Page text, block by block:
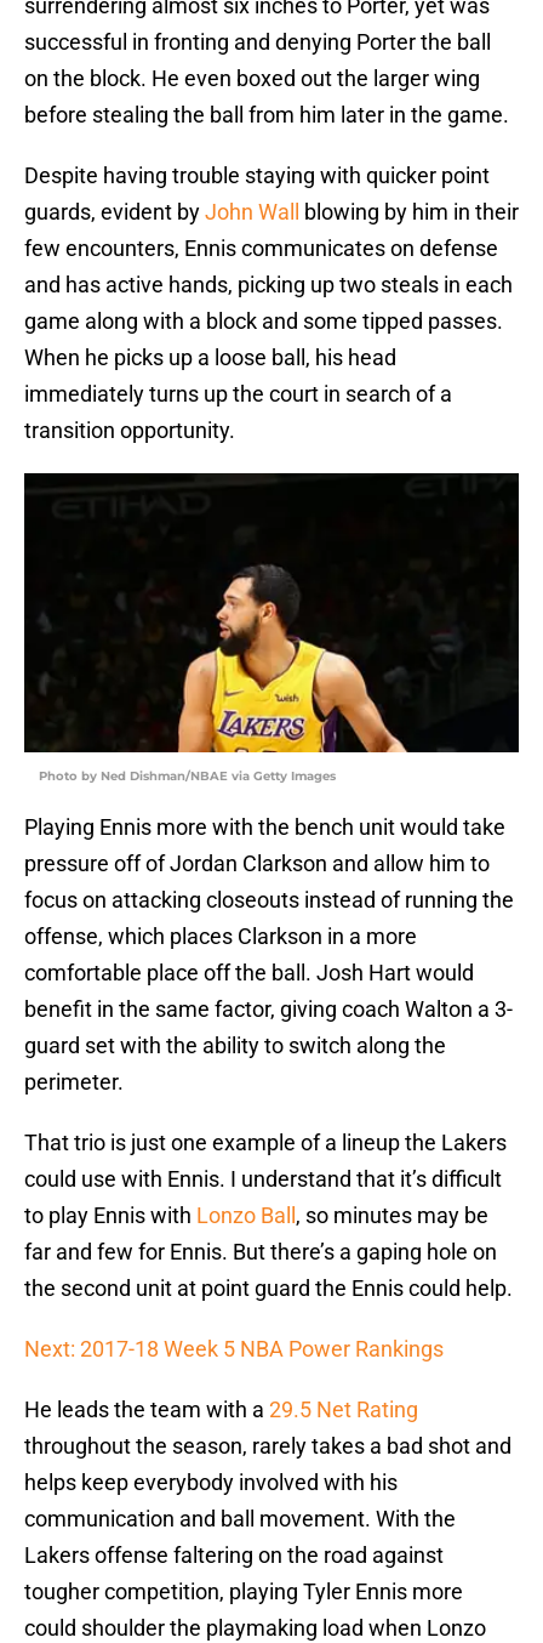
surrendering almost six inches to Porter, yet was
successful in fronting and denying Porter the ball
on the block. He even boxed out the larger wing
before stealing the ball from him later in the game.
Despite having trouble staying with quicker point
guards, evident byJohn Wall
blowing by him in their
few encounters, Ennis communicates on defense
and has active hands, picking up two steals in each
game along with a block and some tipped passes.
When he picks up a loose ball, his head
immediately turns up the court in search of a
transition opportunity.
Photo by Ned Dishman/NBAE via Getty Images
Playing Ennis more with the bench unit would take
pressure off of Jordan Clarkson and allow him to
focus on attacking closeouts instead of running the
offense, which places Clarkson in a more
comfortable place off the ball. Josh Hart would
benefit in the same factor, giving coach Walton a 3-
guard set with the ability to switch along the
perimeter.
That trio is just one example of a lineup the Lakers
could use with Ennis. I understand that it’s difficult
to play Ennis with Lonzo Ball , so minutes may be
far and few for Ennis. But there’s a gaping hole on
the second unit at point guard the Ennis could help.
Next: 2017-18 Week 5 NBA Power Rankings
He leads the team with a 29.5 Net Rating
throughout the season, rarely takes a bad shot and
helps keep everybody involved with his
communication and ball movement. With the
Lakers offense faltering on the road against
tougher competition, playing Tyler Ennis more
could shoulder the playmaking load when Lonzo